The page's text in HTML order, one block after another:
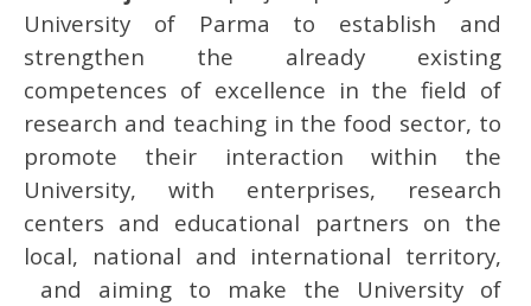
University of Parma to establish and
strengthen the already existing
competences of excellence in the field of
research and teaching in the food sector, to
promote their interaction within the
University, with enterprises, research
centers and educational partners on the
local, national and international territory,
and aiming to make the University of